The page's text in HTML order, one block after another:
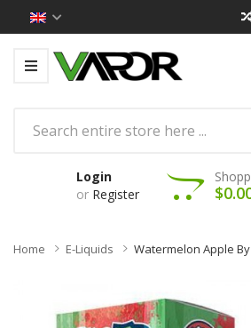
Login
or Register
Home E-Liquids Watermelon Apple